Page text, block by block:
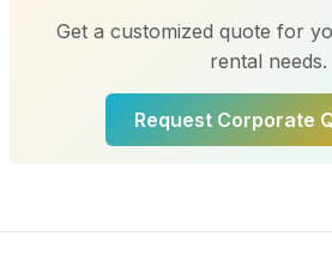
Get a customized quote for
rental needs.
Request Corporate